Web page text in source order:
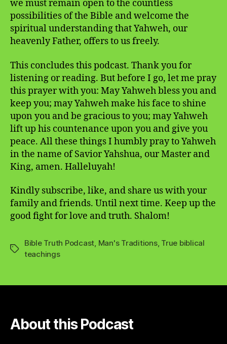
we must remain open to the countless
possibilities of the Bible and welcome the
spiritual understanding that Yahweh, our
heavenly Father, offers to us freely.
This concludes this podcast. Thank you for
listening or reading. But before I go, let me pray
this prayer with you: May Yahweh bless you and
keep you; may Yahweh make his face to shine
upon you and be gracious to you; may Yahweh
lift up his countenance upon you and give you
peace. All these things I humbly pray to Yahweh
in the name of Savior Yahshua, our Master and
King, amen. Halleluyah!
Kindly subscribe, like, and share us with your
family and friends. Until next time. Keep up the
good fight for love and truth. Shalom!
Tags
Bible Truth Podcast, Man's Traditions, True biblical
teachings
About this Podcast